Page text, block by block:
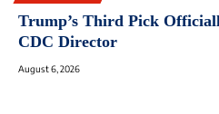
Trump’s Third Pick
CDC Director
August 6, 2026